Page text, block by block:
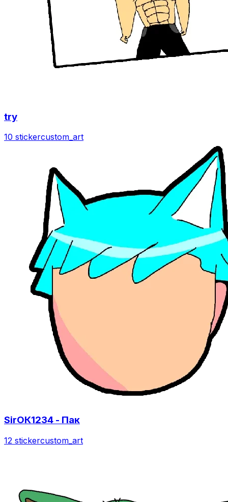
try
10 stickercustom_art
SirОК1234 - Пак
12 stickercustom_art